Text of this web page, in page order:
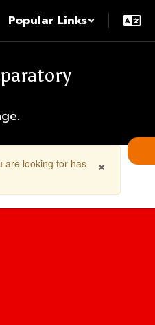
Popular Links
×
are looking for has